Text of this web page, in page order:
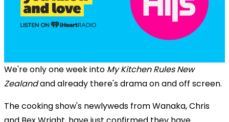
We're only one week into My Kitchen Rules New
Zealandand already there's drama on and off screen.
The cooking show's newlyweds from Wanaka, Chris